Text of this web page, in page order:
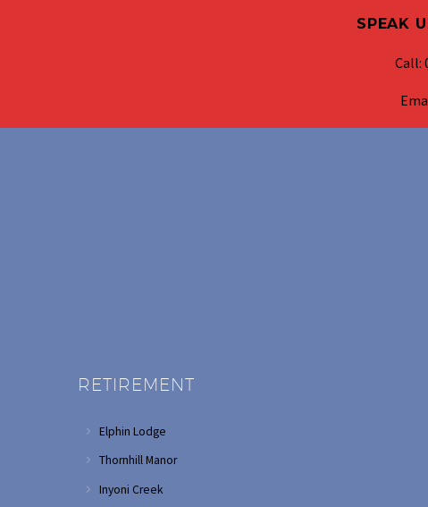
SPEAK
Call:
RETIREMENT
Elphin Lodge
Thornhill Manor
Inyoni Creek